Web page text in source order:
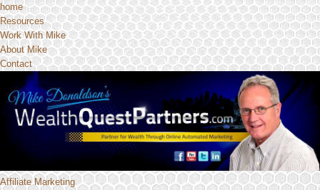
home
Resources
Work With Mike
About Mike
Contact
Affiliate Marketing